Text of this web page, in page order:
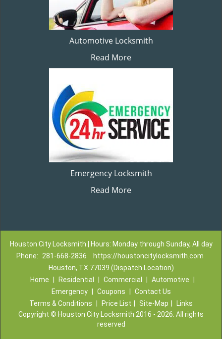
Automotive Locksmith
Read More
Emergency Locksmith
Read More
Houston City Locksmith | Hours: Monday through Sunday, All day
Phone:
281-668-2836
https://houstoncitylocksmith.com
Houston, TX 77039 (Dispatch Location)
Home
Residential Commercial Automotive
Emergency
Coupons
Contact Us
Terms & Conditions
Price List Site-Map
Links
Copyright © Houston City Locksmith 2016 - 2026. All rights
reserved